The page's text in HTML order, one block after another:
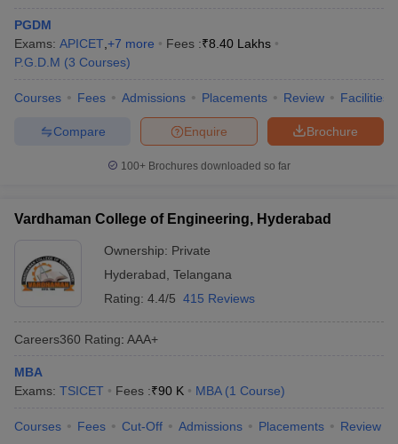
Test
2 MBA Colleges in IndiaTier 3 MBA Colleges in India
Papers
Important English Words
XAT Preparation TipsView All
PGDM
Exams: APICET +7 more Fees :₹8.40 Lakhs
P.G.D.M (3 Courses)
Courses Fees Admissions Placements Review Facilities
Brochure
Enquire
Compare
100+ Brochures downloaded so far
Vardhaman College of Engineering, Hyderabad
Ownership: Private
Hyderabad Telangana
Rating: 4.4/5 415 Reviews
Careers360 Rating: AAA+
MBA
Exams: TSICET Fees :₹90 K MBA (1 Course)
Courses Fees Cut-Off Admissions Placements Review